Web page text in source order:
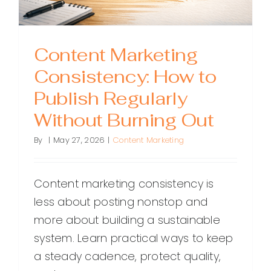
Content Marketing
Consistency: How to
Publish Regularly
Without Burning Out
By | May 27, 2026 | Content Marketing
Content marketing consistency is
less about posting nonstop and
more about building a sustainable
system. Learn practical ways to keep
a steady cadence, protect quality,